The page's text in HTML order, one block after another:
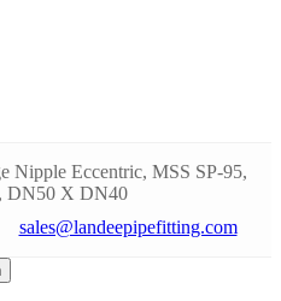
Nipple Eccentric, MSS SP-95,
DN50 X DN40
sales@landeepipefitting.com